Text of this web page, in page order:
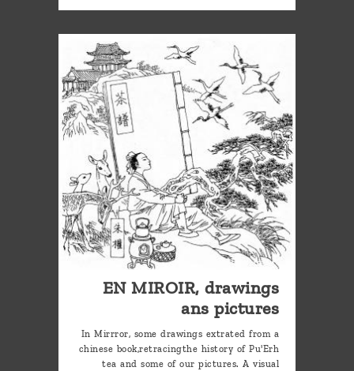
EN MIROIR, drawings
ans pictures
In Mirrror, some drawings extrated from a
chinese book,retracingthe history of Pu'Erh
tea and some of our pictures. A visual